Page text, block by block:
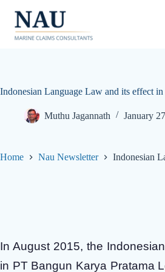
content
Indonesian Language Law and its effect
Muthu Jagannath January
Home Nau Newsletter Indonesian
In August 2015, the
in PT Bangun Karya Pratama